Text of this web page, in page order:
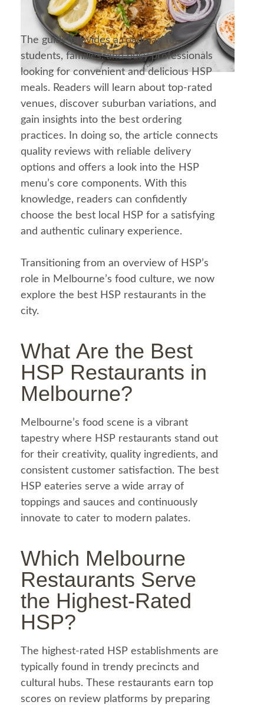
The guide provides a roadmap for
students, families, and busy professionals
looking for convenient and delicious HSP
meals. Readers will learn about top-rated
venues, discover suburban variations, and
gain insights into the best ordering
practices. In doing so, the article connects
quality reviews with reliable delivery
menu’s core components. With this
knowledge, readers can confidently
choose the best local HSP for a satisfying
and authentic culinary experience.
Transitioning from an overview of HSP’s
role in Melbourne’s food culture, we now
explore the best HSP restaurants in the
city.
What Are the Best
HSP Restaurants in
Melbourne?
Melbourne’s food scene is a vibrant
tapestry where HSP restaurants stand out
for their creativity, quality ingredients, and
consistent customer satisfaction. The best
HSP eateries serve a wide array of
toppings and sauces and continuously
innovate to cater to modern palates.
Which Melbourne
Restaurants Serve
the Highest-Rated
HSP?
The highest-rated HSP establishments are
typically found in trendy precincts and
cultural hubs. These restaurants earn top
scores on review platforms by preparing